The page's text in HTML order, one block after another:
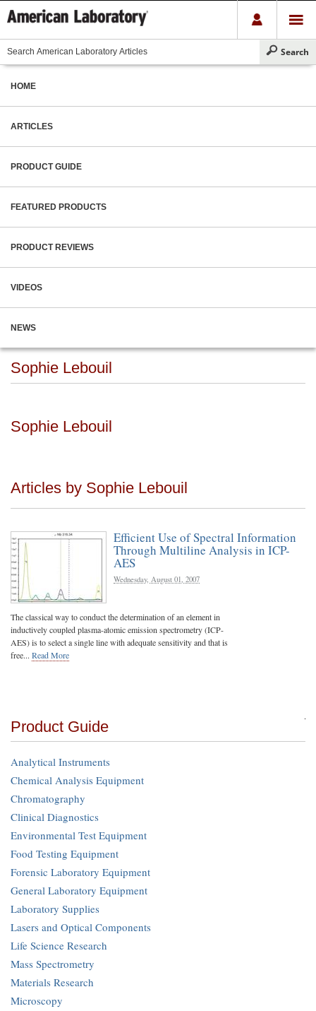
HOME
ARTICLES
PRODUCT GUIDE
FEATURED PRODUCTS
PRODUCT REVIEWS
VIDEOS
NEWS
Sophie Lebouil
Sophie Lebouil
Articles by Sophie Lebouil
Efficient Use of Spectral Information
Through Multiline Analysis in ICP-
AES
Wednesday, August 01, 2007
The classical way to conduct the determination of an element in
inductively coupled plasma-atomic emission spectrometry (ICP-
AES) is to select a single line with adequate sensitivity and that is
free... Read More
Product Guide
Analytical Instruments
Chemical Analysis Equipment
Chromatography
Clinical Diagnostics
Environmental Test Equipment
Food Testing Equipment
Forensic Laboratory Equipment
General Laboratory Equipment
Laboratory Supplies
Lasers and Optical Components
Life Science Research
Mass Spectrometry
Materials Research
Microscopy